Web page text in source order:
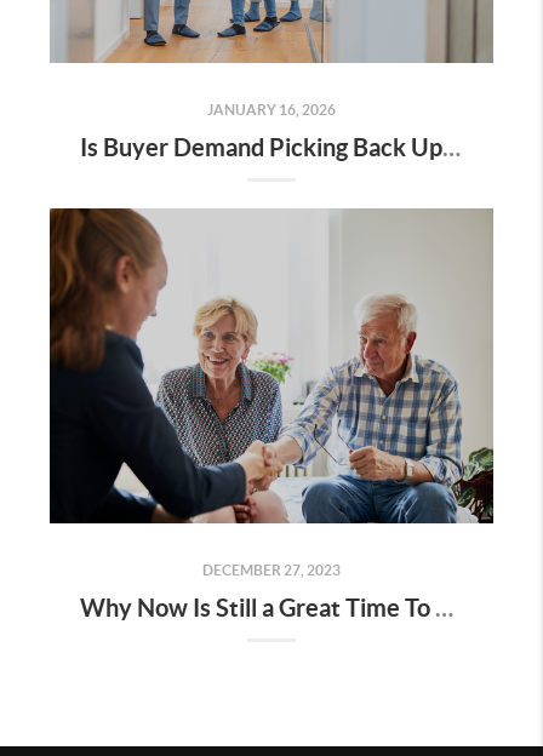
JANUARY 16, 2026
Is Buyer Demand Picking Back Up? What Home Sellers Should Know
DECEMBER 27, 2023
Why Now Is Still a Great Time To Sell Your House